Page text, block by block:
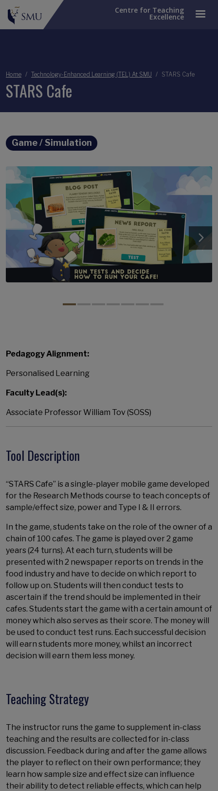
Centre for Teaching
Excellence
Breadcrumb
Home Technology-Enhanced Learning (TEL) At SMU STARS Cafe
STARS Cafe
Game / Simulation
Pedagogy Alignment:
Personalised Learning
Faculty Lead(s):
Associate Professor William Tov (SOSS)
Tool Description
“STARS Cafe” is a single-player mobile game developed
for the Research Methods course to teach concepts of
sample/effect size, power and Type I & II errors.
In the game, students take on the role of the owner of a
chain of 100 cafes. The game is played over 2 game
years (24 turns). At each turn, students will be
presented with 2 newspaper reports on trends in the
food industry and have to decide on which report to
follow up on. Students will then conduct tests to
ascertain if the trend should be implemented in their
cafes. Students start the game with a certain amount of
money which also serves as their score. The money will
be used to conduct test runs. Each successful decision
will earn students more money, whilst an incorrect
decision will earn them less money.
Teaching Strategy
The instructor runs the game to supplement in-class
teaching and the results are collected for in-class
discussion. Feedback during and after the game allows
the player to reflect on their own performance; they
learn how sample size and effect size can influence
their ability to detect reliable effects, which can help